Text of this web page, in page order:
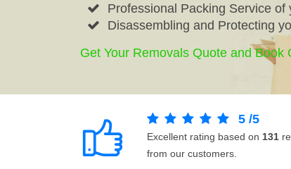
Professional Packing Service
Disassembling and Protecting
Get Your Removals Quote and Book
5 /5
Excellent rating based on 131
from our customers.